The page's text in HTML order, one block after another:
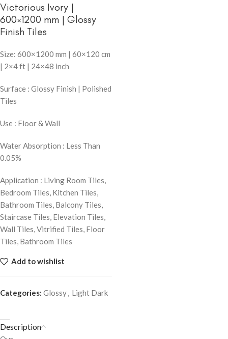
Victorious Ivory |
600×1200 mm | Glossy
Finish Tiles
Size: 600×1200 mm | 60×120 cm
| 2×4 ft | 24×48 inch
Surface : Glossy Finish | Polished
Tiles
Use : Floor & Wall
Water Absorption : Less Than
0.05%
Application : Living Room Tiles,
Bedroom Tiles, Kitchen Tiles,
Bathroom Tiles, Balcony Tiles,
Staircase Tiles, Elevation Tiles,
Wall Tiles, Vitrified Tiles, Floor
Tiles, Bathroom Tiles
Add to wishlist
Categories: Glossy, Light Dark
Description